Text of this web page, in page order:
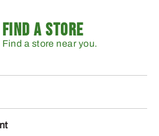
FIND A STORE
Find a store near you.